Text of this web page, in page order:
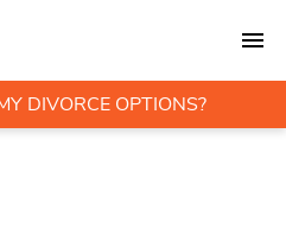
DIVORCE OPTIONS?